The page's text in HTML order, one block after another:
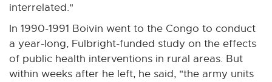
interrelated."
In 1990-1991 Boivin went to the Congo to conduct
a year-long, Fulbright-funded study on the effects
of public health interventions in rural areas. But
within weeks after he left, he said, "the army units